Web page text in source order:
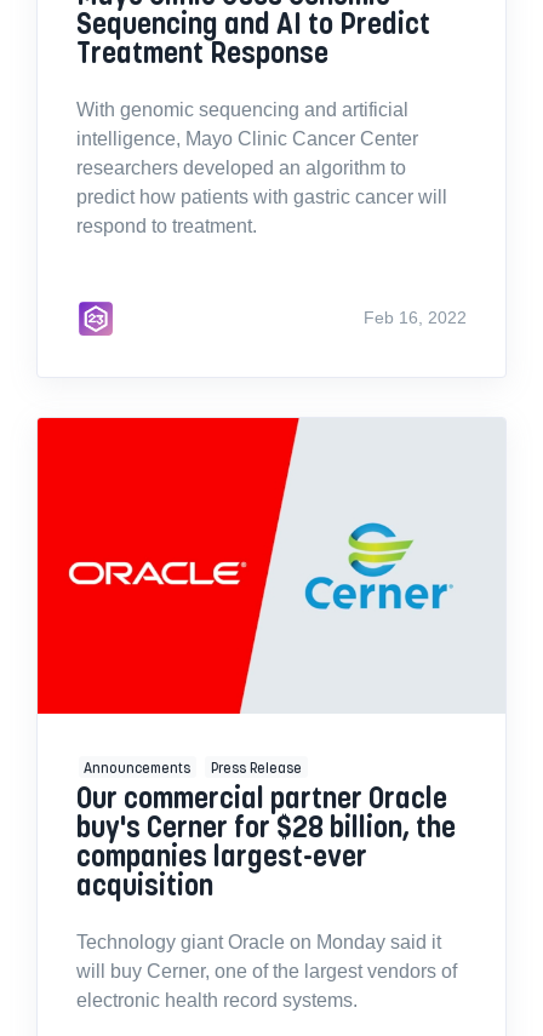
Sequencing and AI to Predict
Treatment Response
With genomic sequencing and artificial
intelligence, Mayo Clinic Cancer Center
researchers developed an algorithm to
predict how patients with gastric cancer will
respond to treatment.
Feb 16, 2022
Announcements Press Release
Our commercial partner Oracle
buy's Cerner for $28 billion, the
companies largest-ever
acquisition
Technology giant Oracle on Monday said it
will buy Cerner, one of the largest vendors of
electronic health record systems.